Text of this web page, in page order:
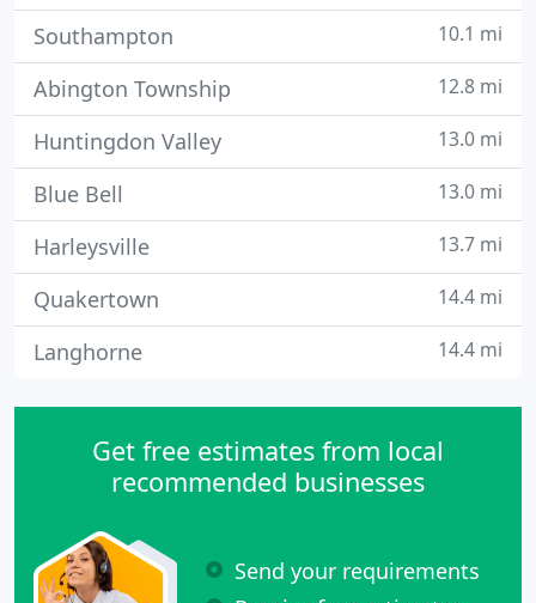
Southampton 10.1 mi
Abington Township 12.8 mi
Huntingdon Valley 13.0 mi
Blue Bell 13.0 mi
Harleysville 13.7 mi
Quakertown 14.4 mi
Langhorne 14.4 mi
Get free estimates from local
recommended businesses
Send your requirements